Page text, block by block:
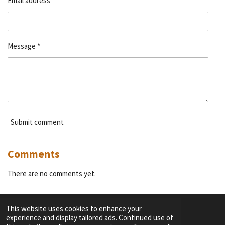
This website uses cookies to enhance your
experience and display tailored ads. Continued use of
Message *
Submit comment
Comments
There are no comments yet.
F I Y T